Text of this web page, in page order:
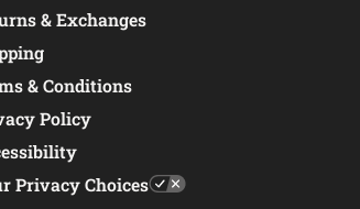
& Exchanges
& Conditions
Policy
Privacy Choices